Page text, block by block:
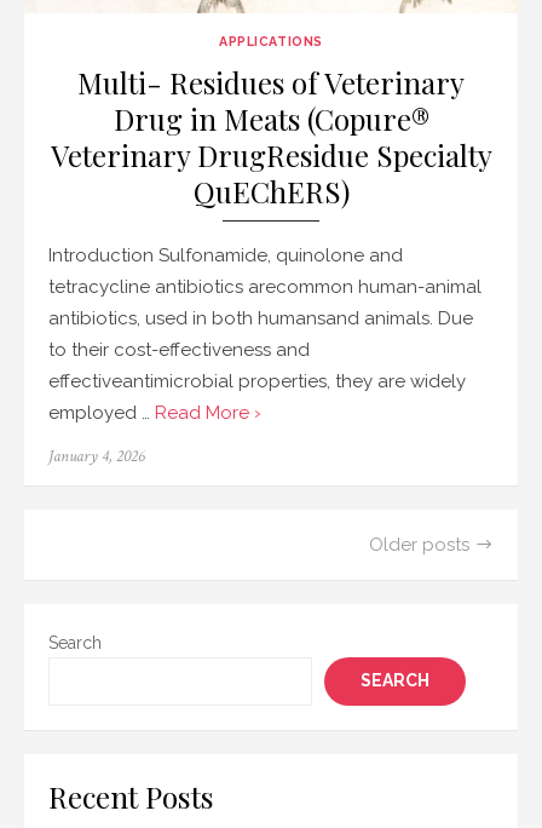
APPLICATIONS
Multi- Residues of Veterinary
Drug in Meats (Copure®
Veterinary DrugResidue Specialty
QuEChERS)
Introduction Sulfonamide, quinolone and
tetracycline antibiotics arecommon human-animal
antibiotics, used in both humansand animals. Due
to their cost-effectiveness and
effectiveantimicrobial properties, they are widely
employed … Read More ›
Posted
January 4, 2026
Older posts
Search
SEARCH
Recent Posts